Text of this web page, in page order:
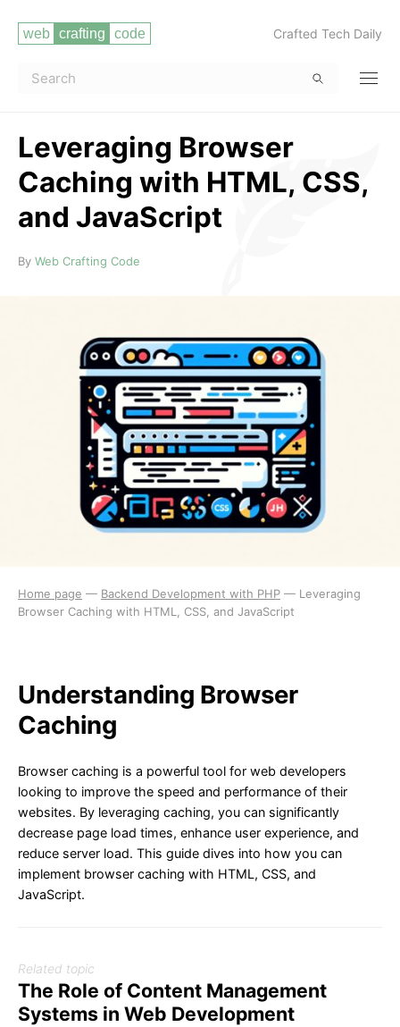
Crafted Tech Daily
Leveraging Browser
Caching with HTML, CSS,
and JavaScript
Read more
By Web Crafting Code
Home page — Backend Development with PHP — Leveraging
Browser Caching with HTML, CSS, and JavaScript
Understanding Browser
Caching
Browser caching is a powerful tool for web developers
looking to improve the speed and performance of their
websites. By leveraging caching, you can significantly
decrease page load times, enhance user experience, and
reduce server load. This guide dives into how you can
implement browser caching with HTML, CSS, and
JavaScript.
Related topic
The Role of Content Management
Systems in Web Development